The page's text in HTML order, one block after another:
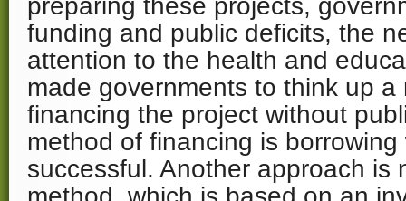
preparing these projects,
funding and public deficits, the
attention to the health and
made governments to think up a
financing the project without
method of financing is
successful. Another approach is